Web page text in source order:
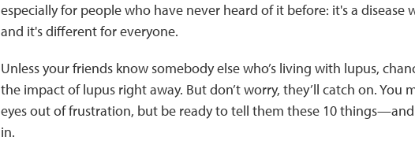
especially for people who have never heard of it before: it's a disease
and it's different for everyone.
Unless your friends know somebody else who’s living with lupus,
the impact of lupus right away. But don’t worry, they’ll catch on. You
eyes out of frustration, but be ready to tell them these 10
in.